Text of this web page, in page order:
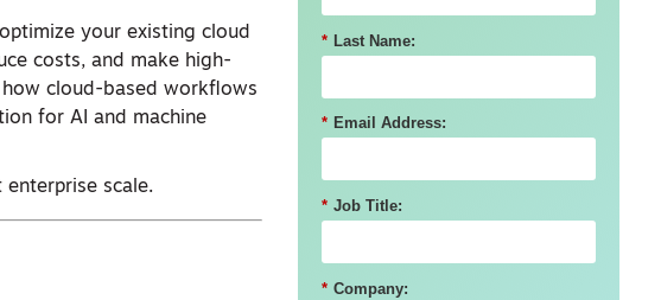
your existing cloud
costs, and make high-
cloud-based workflows
for AI and machine
scale.
* Last Name:
* Email Address:
* Job Title:
* Company: